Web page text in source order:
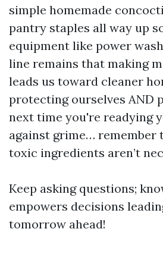
simple homemade
pantry staples all way up
equipment like power
line remains that making
leads us toward cleaner
protecting ourselves AND
next time you're readying
against grime… remember
toxic ingredients aren’t
Keep asking questions;
empowers decisions
tomorrow ahead!